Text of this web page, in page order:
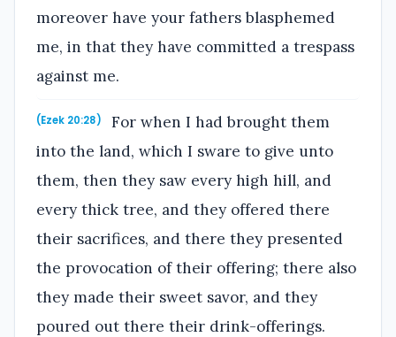
moreover have your fathers blasphemed
me, in that they have committed a trespass
against me.
(Ezek 20:28)
For when I had brought them
into the land, which I sware to give unto
them, then they saw every high hill, and
every thick tree, and they offered there
their sacrifices, and there they presented
the provocation of their offering; there also
they made their sweet savor, and they
poured out there their drink-offerings.